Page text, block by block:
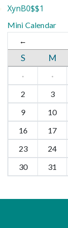
XynB0$$1
Mini Calendar
←
S M
· ·
2
3
9
10
16
17
23
24
30
31